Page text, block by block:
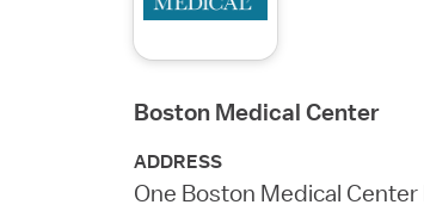
Boston Medical Center
ADDRESS
One Boston Medical Center